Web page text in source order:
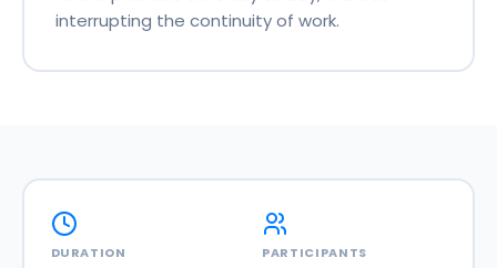
interrupting the continuity of work.
DURATION PARTICIPANTS